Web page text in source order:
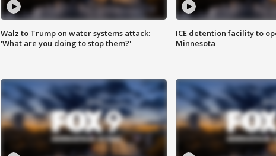
Walz to Trump on water systems attack:
'What are you doing to stop them?'
ICE detention facility to
Minnesota